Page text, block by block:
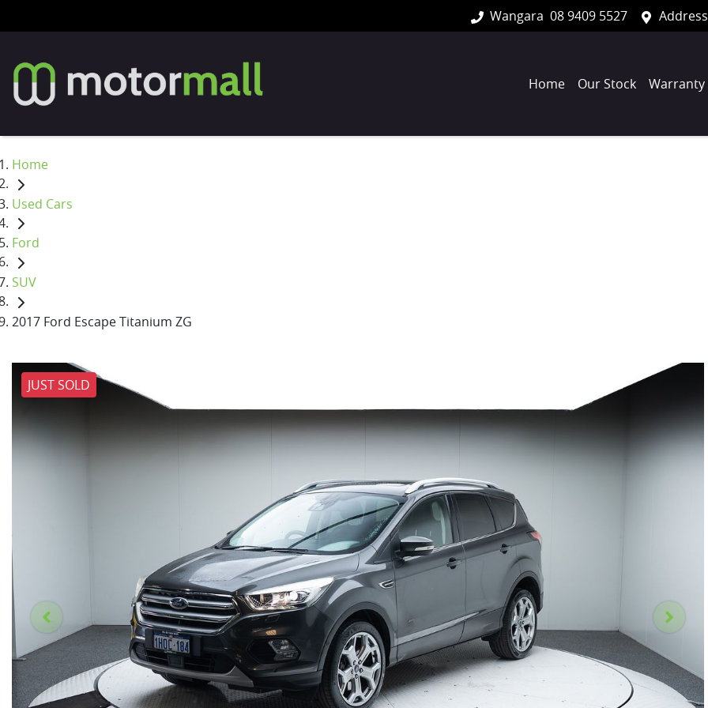
Wangara 08 9409 5527 Address
Home Our Stock Warranty
Home
Used Cars
Ford
SUV
2017 Ford Escape Titanium ZG
JUST SOLD